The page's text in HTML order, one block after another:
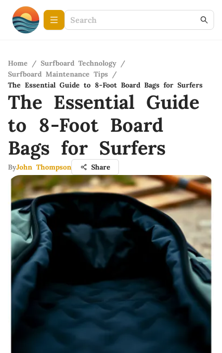
Home / Surfboard Technology /
Surfboard Maintenance Tips /
The Essential Guide to 8-Foot Board Bags for Surfers
The Essential Guide
to 8-Foot Board
Bags for Surfers
ByJohn Thompson Share